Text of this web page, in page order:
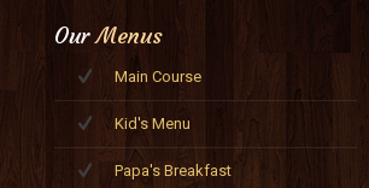
OurMenus
Main Course
Kid's Menu
Papa's Breakfast